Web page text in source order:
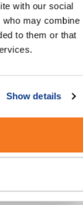
with our social
may combine
to them or that
Show details
unique
another 2
years."